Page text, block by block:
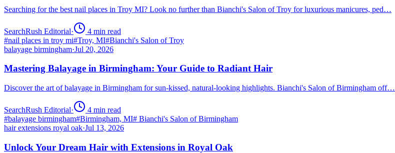
Searching for the best nail places in Troy MI? Look no further than Bianchi's Salon of Troy for luxurious manicures, ped…
SearchRush Editorial· 4 min read
#nail places in troy mi#Troy, MI#Bianchi's Salon of Troy
balayage birmingham·Jul 20, 2026
Mastering Balayage in Birmingham: Your Guide to Radiant Hair
Discover the art of balayage in Birmingham for sun-kissed, natural-looking highlights. Bianchi's Salon of Birmingham off…
SearchRush Editorial· 4 min read
#balayage birmingham#Birmingham, MI# Bianchi's Salon of Birmingham
hair extensions royal oak·Jul 13, 2026
Unlock Your Dream Hair with Extensions in Royal Oak